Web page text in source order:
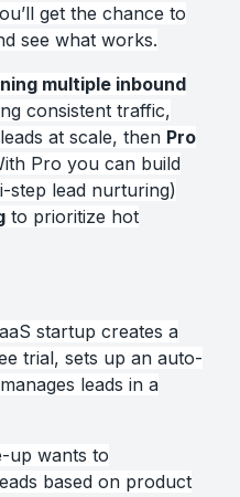
get the chance to
see what works.
multiple inbound
consistent traffic,
at scale, then Pro
Pro you can build
step lead nurturing)
to prioritize hot
startup creates a
trial, sets up an auto-
leads in a
up wants to
based on product